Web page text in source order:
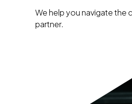
We help you navigate the
partner.